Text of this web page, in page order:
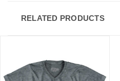
RELATED PRODUCTS